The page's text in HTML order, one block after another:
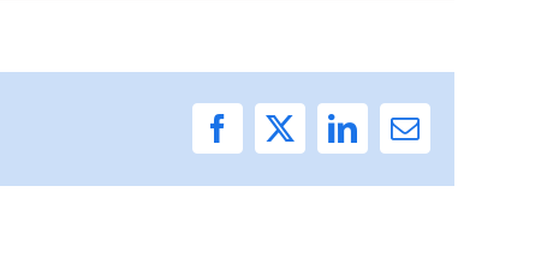
Facebook
X LinkedInEmail